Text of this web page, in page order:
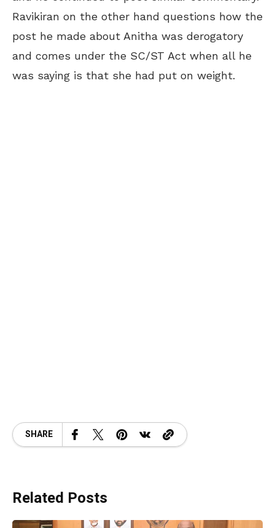
Ravikiran on the other hand questions how the
post he made about Anitha was derogatory
and comes under the SC/ST Act when all he
was saying is that she had put on weight.
SHARE
Related Posts